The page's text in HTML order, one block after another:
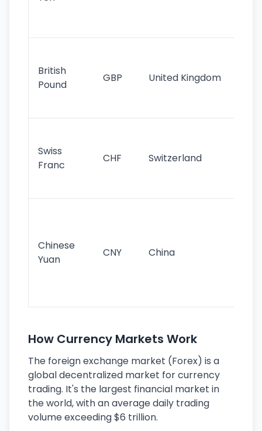
British
Pound
GBP United Kingdom
Swiss
Franc
CHF Switzerland
Chinese
Yuan
CNY China
How Currency Markets Work
The foreign exchange market (Forex) is a
global decentralized market for currency
trading. It's the largest financial market in
the world, with an average daily trading
volume exceeding $6 trillion.